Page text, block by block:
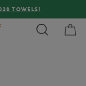
OVER €80 !